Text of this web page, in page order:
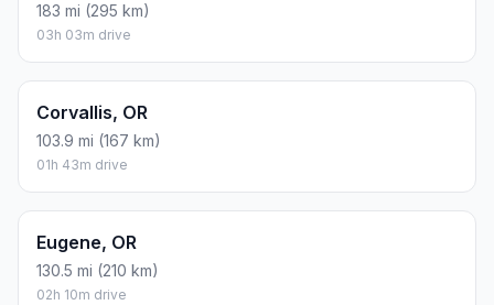
183 mi (295 km)
03h 03m drive
Corvallis, OR
103.9 mi (167 km)
01h 43m drive
Eugene, OR
130.5 mi (210 km)
02h 10m drive